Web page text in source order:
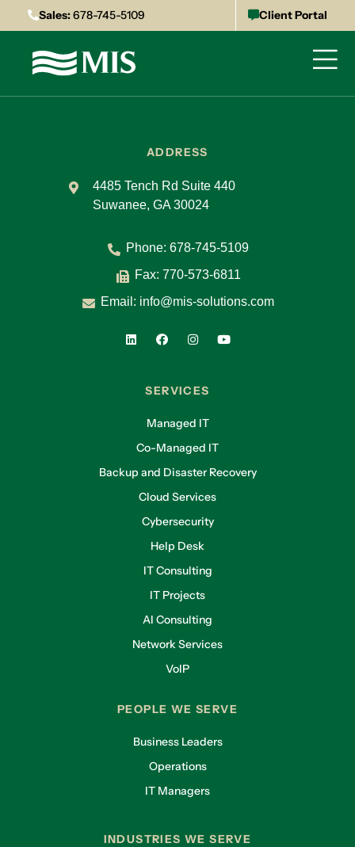
Sales:678-745-5109 Client Portal
ADDRESS
4485 Tench Rd Suite 440
Suwanee, GA 30024
Phone: 678-745-5109
Fax: 770-573-6811
Email: info@mis-solutions.com
SERVICES
Managed IT
Co-Managed IT
Backup and Disaster Recovery
Cloud Services
Cybersecurity
Help Desk
IT Consulting
IT Projects
AI Consulting
Network Services
VoIP
PEOPLE WE SERVE
Business Leaders
Operations
IT Managers
INDUSTRIES WE SERVE